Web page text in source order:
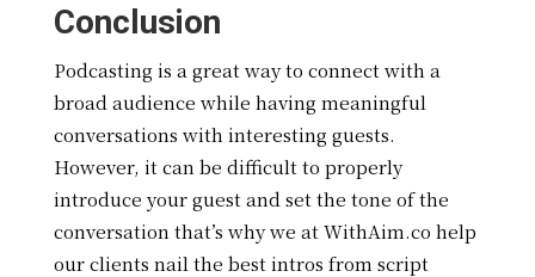
Conclusion
Podcasting is a great way to connect with a
broad audience while having meaningful
conversations with interesting guests.
However, it can be difficult to properly
introduce your guest and set the tone of the
conversation that’s why we at WithAim.co help
our clients nail the best intros from script